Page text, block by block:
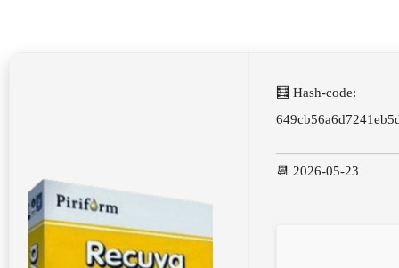
🧮 Hash-code:
📆 2026-05-23